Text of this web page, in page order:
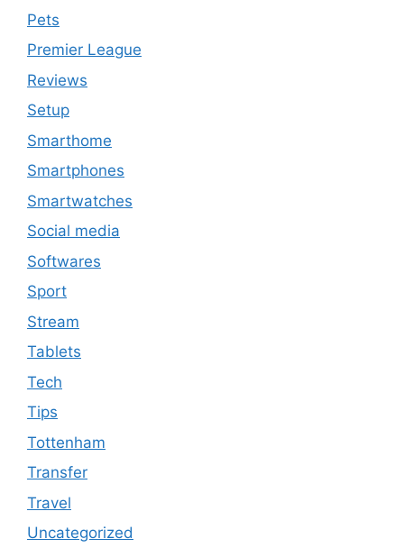
Pets
Premier League
Reviews
Setup
Smarthome
Smartphones
Smartwatches
Social media
Softwares
Sport
Stream
Tablets
Tech
Tips
Tottenham
Transfer
Travel
Uncategorized